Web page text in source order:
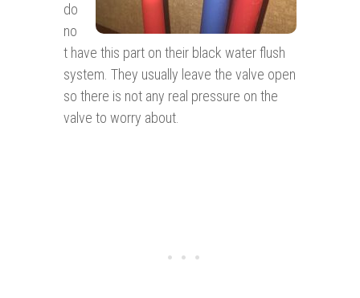
do
no
t have this part on their black water flush
system. They usually leave the valve open
so there is not any real pressure on the
valve to worry about.